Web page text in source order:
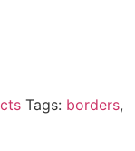
Tags: borders,